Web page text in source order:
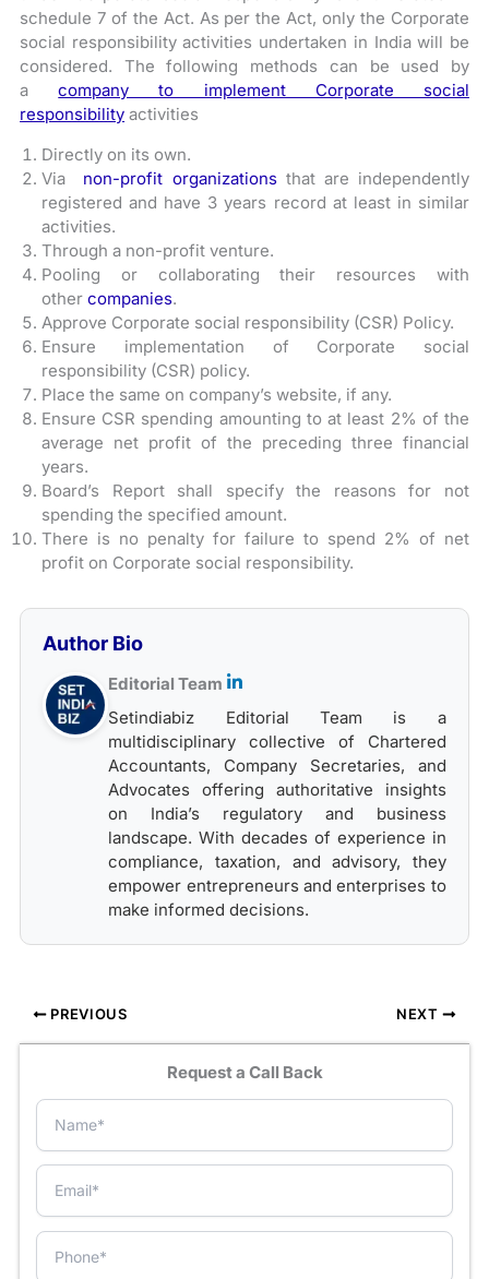
schedule 7 of the Act. As per the Act, only the Corporate
social responsibility activities undertaken in India will be
considered. The following methods can be used by
acompany to implement Corporate social
responsibility activities
Directly on its own.
Via non-profit organizationsthat are independently
registered and have 3 years record at least in similar
activities.
Through a non-profit venture.
Pooling or collaborating their resources with
othercompanies.
Approve Corporate social responsibility (CSR) Policy.
Ensure implementation of Corporate social
responsibility (CSR) policy.
Place the same on company’s website, if any.
Ensure CSR spending amounting to at least 2% of the
average net profit of the preceding three financial
years.
Board’s Report shall specify the reasons for not
spending the specified amount.
There is no penalty for failure to spend 2% of net
profit on Corporate social responsibility.
Author Bio
Editorial Team
Setindiabiz Editorial Team is a
multidisciplinary collective of Chartered
Accountants, Company Secretaries, and
Advocates offering authoritative insights
on India’s regulatory and business
landscape. With decades of experience in
compliance, taxation, and advisory, they
empower entrepreneurs and enterprises to
make informed decisions.
PREVIOUS NEXT
Request a Call Back